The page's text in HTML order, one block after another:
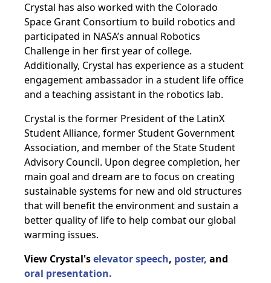
Crystal has also worked with the Colorado
Space Grant Consortium to build robotics and
participated in NASA’s annual Robotics
Challenge in her first year of college.
Additionally, Crystal has experience as a student
engagement ambassador in a student life office
and a teaching assistant in the robotics lab.
Crystal is the former President of the LatinX
Student Alliance, former Student Government
Association, and member of the State Student
Advisory Council. Upon degree completion, her
main goal and dream are to focus on creating
sustainable systems for new and old structures
that will benefit the environment and sustain a
better quality of life to help combat our global
warming issues.
View Crystal'selevator speech, poster, and
oral presentation.